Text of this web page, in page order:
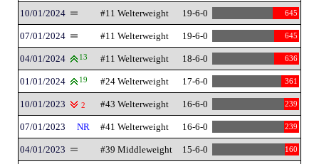
10/01/2024 #11 Welterweight 19-6-0 645
07/01/2024 #11 Welterweight 19-6-0 645
04/01/2024 13 #11 Welterweight 18-6-0 636
01/01/2024 19 #24 Welterweight 17-6-0 361
10/01/2023 2 #43 Welterweight 16-6-0 239
07/01/2023 NR #41 Welterweight 16-6-0 239
04/01/2023 #39 Middleweight 15-6-0 160